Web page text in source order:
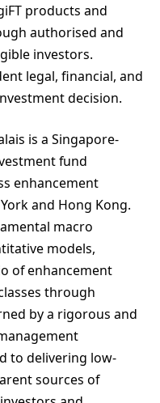
products and
authorised and
investors.
legal, financial, and
decision.
is a Singapore-
fund
enhancement
and Hong Kong.
macro
models,
of enhancement
through
by a rigorous and
to delivering low-
sources of